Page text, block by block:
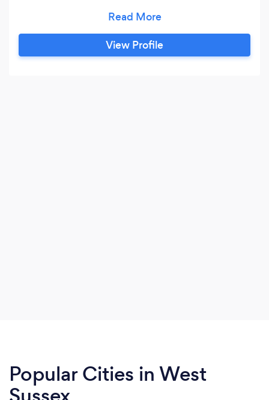
Artificial Grass Decking We are a complete
Landscaping company that pride ourselves on
Workmanship Tidyness Communication Value
View Profile
Popular Cities in West